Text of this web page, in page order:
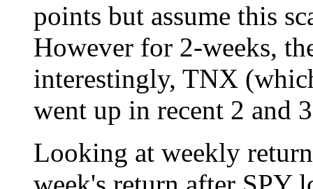
points but assume this
However for 2-weeks,
interestingly, TNX
went up in recent 2 and
Looking at weekly